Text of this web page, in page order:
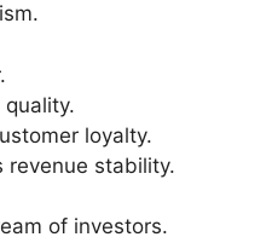
loyalty.
revenue stability.
of investors.